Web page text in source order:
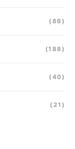
(86)
(188)
(40)
(21)